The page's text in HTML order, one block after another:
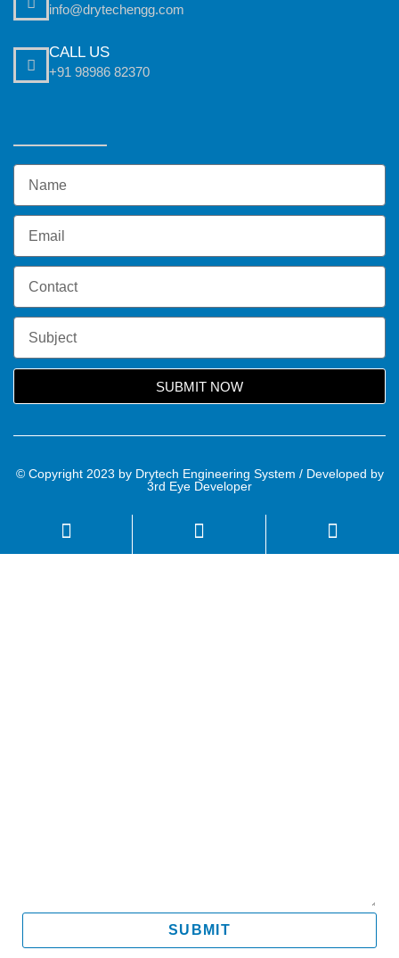
info@drytechengg.com
CALL US
+91 98986 82370
SUBMIT NOW
© Copyright 2023 by Drytech Engineering System / Developed by
3rd Eye Developer
SUBMIT